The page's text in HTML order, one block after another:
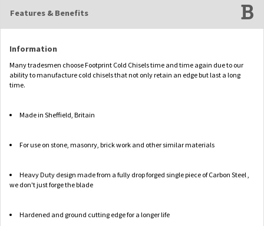
Features & Benefits
Information
Many tradesmen choose Footprint Cold Chisels time and time again due to our
ability to manufacture cold chisels that not only retain an edge but last a long
time.
Made in Sheffield, Britain
For use on stone, masonry, brick work and other similar materials
Heavy Duty design made from a fully drop forged single piece of Carbon Steel ,
we don't just forge the blade
Hardened and ground cutting edge for a longer life